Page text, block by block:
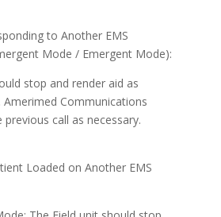
to Another EMS
Mode / Emergent Mode):
stop and render aid as
Amerimed Communications
call as necessary.
Loaded on Another EMS